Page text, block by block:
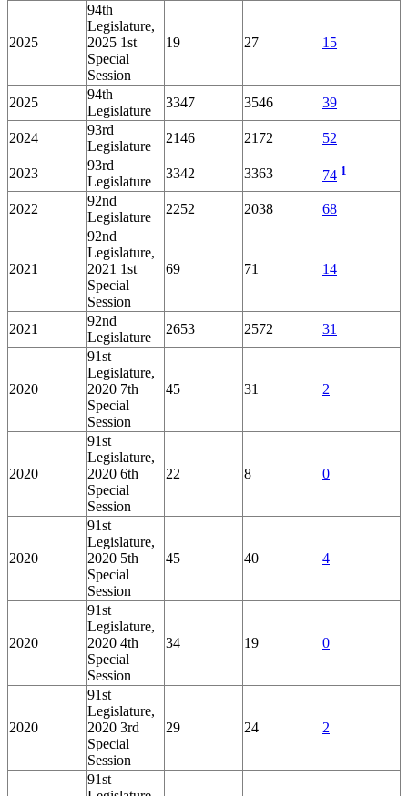
2025
94th
Legislature,
2025 1st
Special
Session
19 27 15
2025
94th
Legislature
3347 3546 39
2024
93rd
Legislature
2146 2172 52
2023
93rd
Legislature
3342 3363 74 1
2022
92nd
Legislature
2252 2038 68
2021
92nd
Legislature,
2021 1st
Special
Session
69 71 14
2021
92nd
Legislature
2653 2572 31
2020
91st
Legislature,
2020 7th
Special
Session
45 31 2
2020
91st
Legislature,
2020 6th
Special
Session
22 8 0
2020
91st
Legislature,
2020 5th
Special
Session
45 40 4
2020
91st
Legislature,
2020 4th
Special
Session
34 19 0
2020
91st
Legislature,
2020 3rd
Special
Session
29 24 2
91st